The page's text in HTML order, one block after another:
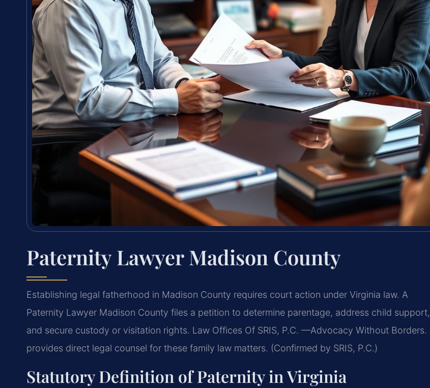
Paternity Lawyer Madison County
Establishing legal fatherhood in Madison County requires court action under Virginia law. A
Paternity Lawyer Madison County files a petition to determine parentage, address child support,
and secure custody or visitation rights. Law Offices Of SRIS, P.C. —Advocacy Without Borders.
provides direct legal counsel for these family law matters. (Confirmed by SRIS, P.C.)
Statutory Definition of Paternity in Virginia